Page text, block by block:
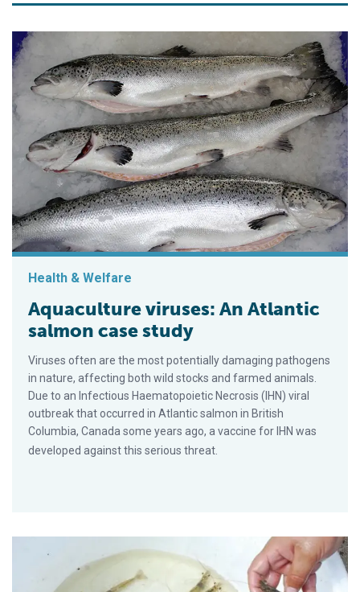
Health & Welfare
Aquaculture viruses: An Atlantic
salmon case study
Viruses often are the most potentially damaging pathogens
in nature, affecting both wild stocks and farmed animals.
Due to an Infectious Haematopoietic Necrosis (IHN) viral
outbreak that occurred in Atlantic salmon in British
Columbia, Canada some years ago, a vaccine for IHN was
developed against this serious threat.